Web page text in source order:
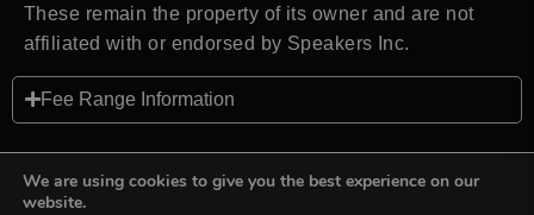
These remain the property of its owner and are not
affiliated with or endorsed by Speakers Inc.
Fee Range Information
We are using cookies to give you the best experience on our
website.